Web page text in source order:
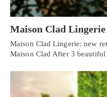
Maison Clad
Maison Clad Lingerie: new
Maison Clad After 3